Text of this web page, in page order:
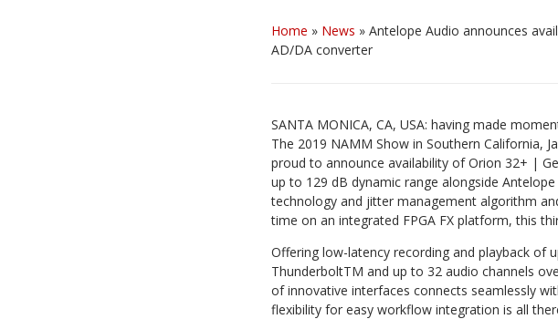
Home » News » Antelope Audio announces
AD/DA converter
SANTA MONICA, CA, USA: having made
The 2019 NAMM Show in Southern California,
proud to announce availability of Orion 32+ |
up to 129 dB dynamic range alongside
technology and jitter management algorithm
time on an integrated FPGA FX platform, this
Offering low-latency recording and playback of
ThunderboltTM and up to 32 audio channels
of innovative interfaces connects seamlessly
flexibility for easy workflow integration is all